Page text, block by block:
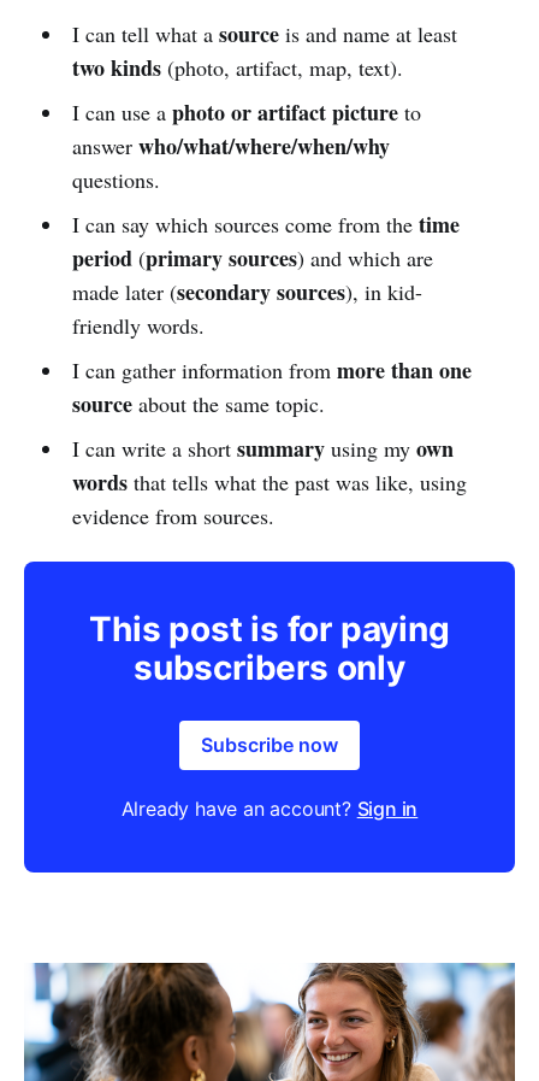
I can tell what a sourceis and name at least
two kinds(photo, artifact, map, text).
I can use a photo or artifact pictureto
answer who/what/where/when/why
questions.
I can say which sources come from the time
period(primary sources) and which are
made later (secondary sources), in kid-
friendly words.
I can gather information from more than one
sourceabout the same topic.
I can write a short summaryusing my own
wordsthat tells what the past was like, using
evidence from sources.
This post is for paying
subscribers only
Subscribe now
Already have an account? Sign in